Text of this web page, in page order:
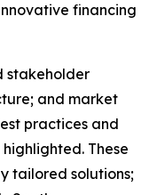
financing
stakeholder
and market
practices and
These
tailored solutions;